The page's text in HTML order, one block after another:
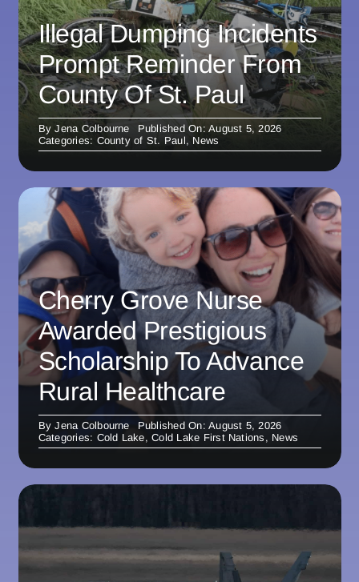
Illegal Dumping Incidents
Prompt Reminder From
County Of St. Paul
ByJena Colbourne
Published On: August 5, 2026
Categories: County of St. Paul, News
Cherry Grove Nurse
Awarded Prestigious
Scholarship To Advance
Rural Healthcare
ByJena Colbourne
Published On: August 5, 2026
Categories: Cold Lake,Cold Lake First Nations , News